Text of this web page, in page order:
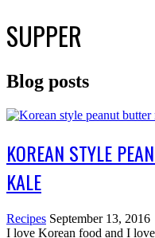
SUPPER
Blog posts
KOREAN STYLE
KALE
Recipes September 13, 2016
I love Korean food and I